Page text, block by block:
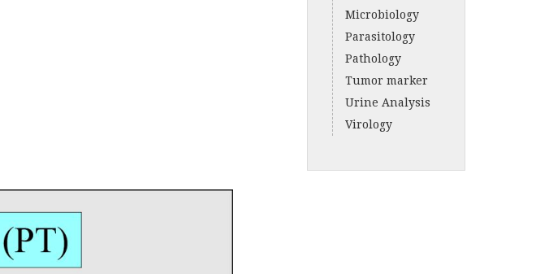
Microbiology
Parasitology
Pathology
Tumor marker
Urine Analysis
Virology